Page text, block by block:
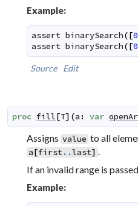
Example:
assert binarySearch([0
assert binarySearch([0
Source Edit
proc fill[T] (a : var
Assigns value to all
a[first..last]
If an invalid range is
Example: